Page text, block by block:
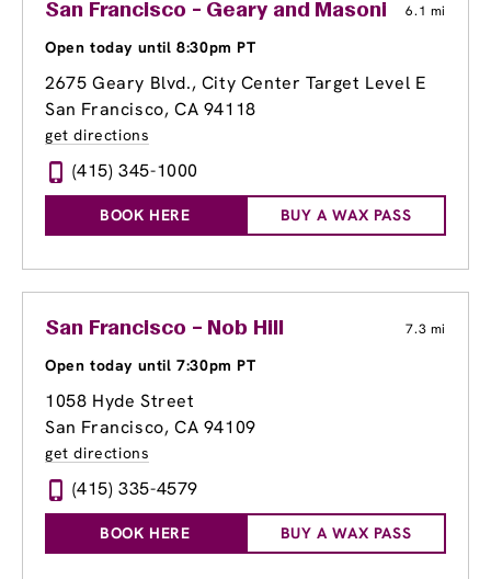
San Francisco - Geary and Masonic 6.1 mi
Open today until 8:30pm PT
2675 Geary Blvd., City Center Target Level E
San Francisco, CA 94118
get directions
(415) 345-1000
BOOK HERE BUY A WAX PASS
San Francisco – Nob Hill 7.3 mi
Open today until 7:30pm PT
1058 Hyde Street
San Francisco, CA 94109
get directions
(415) 335-4579
BOOK HERE BUY A WAX PASS